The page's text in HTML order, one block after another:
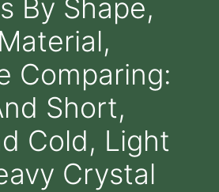
By Shape,
Comparing:
Short,
Cold, Light
Crystal